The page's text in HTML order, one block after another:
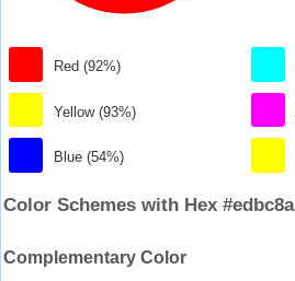
Red (92%)
Yellow (93%)
Blue (54%)
Color Schemes with Hex #edbc8a
Complementary Color